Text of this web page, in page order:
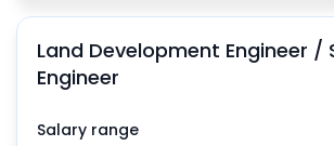
Land Development Engineer /
Engineer
Salary range